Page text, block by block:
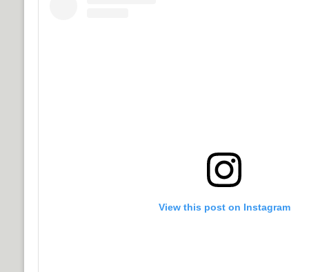
View this post on Instagram